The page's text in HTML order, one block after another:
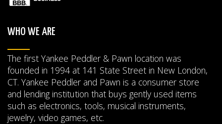
WHO WE ARE
The first Yankee Peddler & Pawn location was
founded in 1994 at 141 State Street in New London,
CT. Yankee Peddler and Pawn is a consumer store
and lending institution that buys gently used items
such as electronics, tools, musical instruments,
jewelry, video games, etc.